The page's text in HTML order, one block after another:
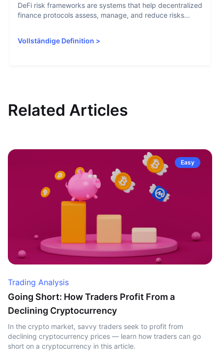
DeFi risk frameworks are systems that help decentralized
finance protocols assess, manage, and reduce risks...
Vollständige Definition >
Related Articles
Easy
Trading Analysis
Going Short: How Traders Profit From a
Declining Cryptocurrency
In the crypto market, savvy traders seek to profit from
declining cryptocurrency prices — learn how traders can go
short on a cryptocurrency in this article.